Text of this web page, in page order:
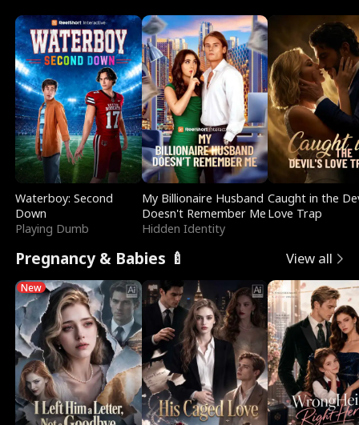
Waterboy: Second
Down
Playing Dumb
My Billionaire Husband
Doesn't Remember Me
Hidden Identity
Caught in the
Love Trap
Pregnancy & Babies 🍼 View all
New